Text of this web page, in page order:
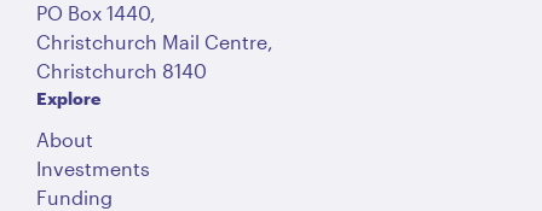
PO Box 1440,
Christchurch Mail Centre,
Christchurch 8140
Explore
About
Investments
Funding